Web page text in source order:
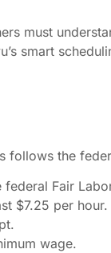
must
smart
follows the
Fair
$7.25 per hour.
wage.